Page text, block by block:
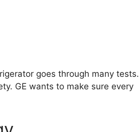
goes through many tests.
GE wants to make sure every